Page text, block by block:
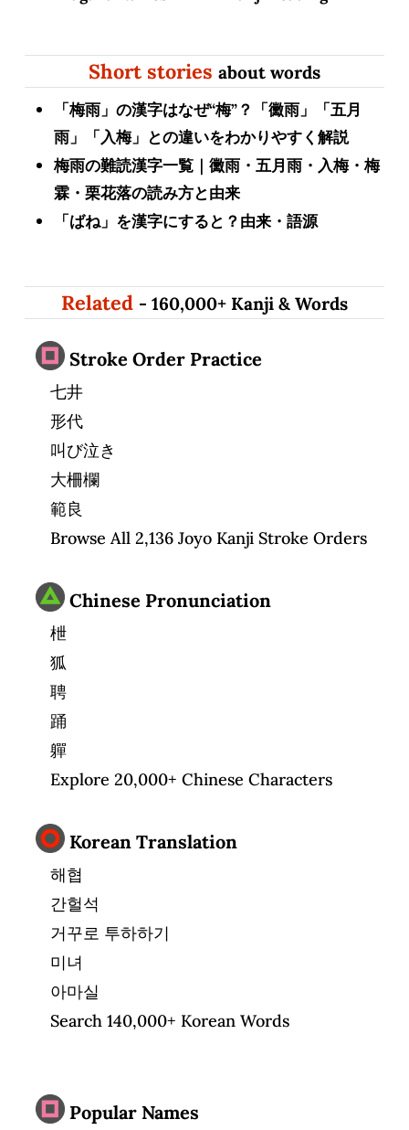
Short stories about words
「梅雨」の漢字はなぜ“梅”？「黴雨」「五月
雨」「入梅」との違いをわかりやすく解説
梅雨の難読漢字一覧｜黴雨・五月雨・入梅・梅
霖・栗花落の読み方と由来
「ばね」を漢字にすると？由来・語源
Related - 160,000+ Kanji & Words
Stroke Order Practice
七井
形代
叫び泣き
大柵欄
範良
Browse All 2,136 Joyo Kanji Stroke Orders
Chinese Pronunciation
枻
狐
聘
踊
軃
Explore 20,000+ Chinese Characters
Korean Translation
해협
간헐석
거꾸로 투하하기
미녀
아마실
Search 140,000+ Korean Words
Popular Names